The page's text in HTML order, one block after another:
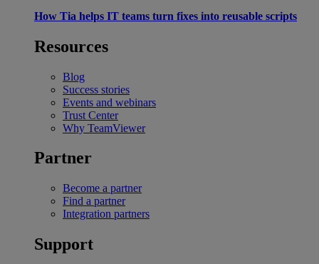
How Tia helps IT teams turn fixes into reusable scripts
Resources
Blog
Success stories
Events and webinars
Trust Center
Why TeamViewer
Partner
Become a partner
Find a partner
Integration partners
Support